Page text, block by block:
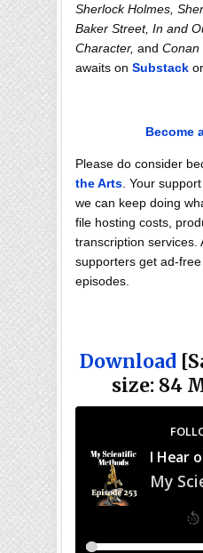
Sherlock Holmes,
Baker Street, In and
Character, and Conan
awaits on Substack or
Become
Please do consider
the Arts . Your
we can keep doing
file hosting costs,
transcription services.
supporters get ad-
episodes.
Download
size: 84